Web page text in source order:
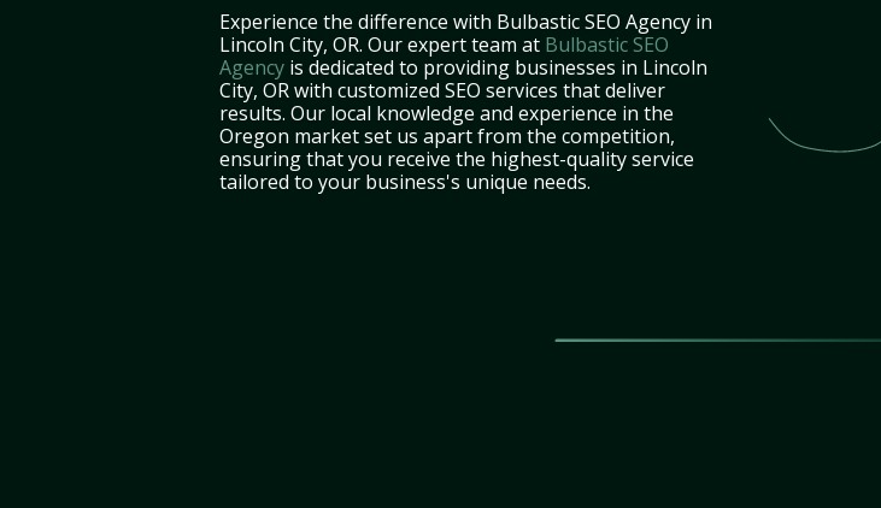
Experience the difference with Bulbastic SEO Agency in
Lincoln City, OR. Our expert team at Bulbastic SEO
Agency is dedicated to providing businesses in Lincoln
City, OR with customized SEO services that deliver
results. Our local knowledge and experience in the
Oregon market set us apart from the competition,
ensuring that you receive the highest-quality service
tailored to your business's unique needs.